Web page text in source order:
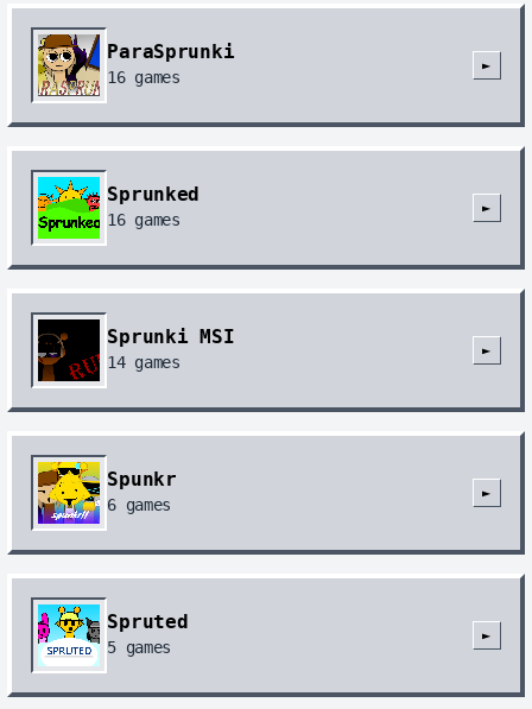
ParaSprunki
16games
►
Sprunked
16games
►
Sprunki MSI
14games
►
Spunkr
6 games
►
Spruted
5 games
►